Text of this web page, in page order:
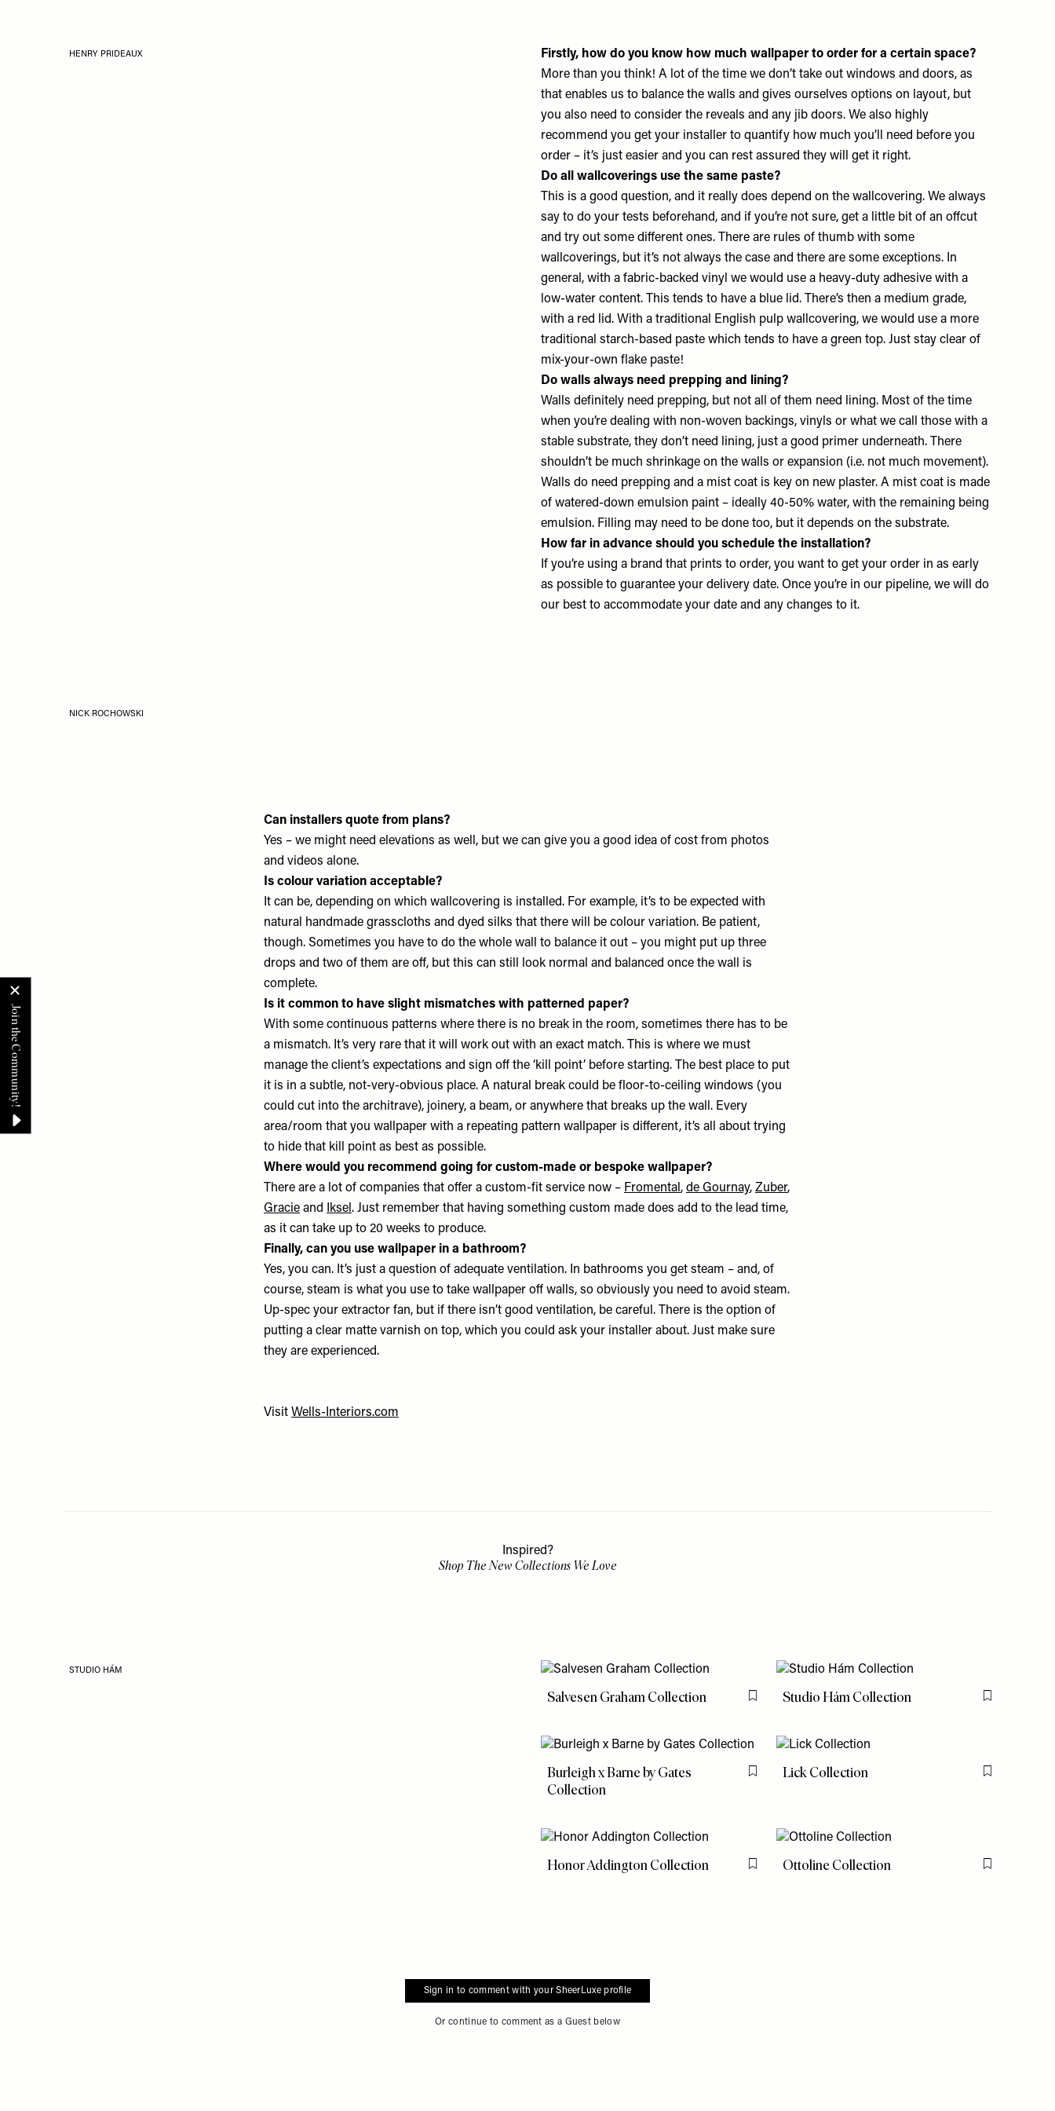
HENRY PRIDEAUX
Firstly, how do you know how much wallpaper to order for a certain space?
More than you think! A lot of the time we don’t take out windows and doors, as
that enables us to balance the walls and gives ourselves options on layout, but
you also need to consider the reveals and any jib doors. We also highly
recommend you get your installer to quantify how much you’ll need before you
order – it’s just easier and you can rest assured they will get it right.
Do all wallcoverings use the same paste?
This is a good question, and it really does depend on the wallcovering. We always
say to do your tests beforehand, and if you’re not sure, get a little bit of an offcut
and try out some different ones. There are rules of thumb with some
wallcoverings, but it’s not always the case and there are some exceptions. In
general, with a fabric-backed vinyl we would use a heavy-duty adhesive with a
low-water content. This tends to have a blue lid. There’s then a medium grade,
with a red lid. With a traditional English pulp wallcovering, we would use a more
traditional starch-based paste which tends to have a green top. Just stay clear of
mix-your-own flake paste!
Do walls always need prepping and lining?
Walls definitely need prepping, but not all of them need lining. Most of the time
when you’re dealing with non-woven backings, vinyls or what we call those with a
stable substrate, they don’t need lining, just a good primer underneath. There
shouldn’t be much shrinkage on the walls or expansion (i.e. not much movement).
Walls do need prepping and a mist coat is key on new plaster. A mist coat is made
of watered-down emulsion paint – ideally 40-50% water, with the remaining being
emulsion. Filling may need to be done too, but it depends on the substrate.
How far in advance should you schedule the installation?
If you’re using a brand that prints to order, you want to get your order in as early
as possible to guarantee your delivery date. Once you’re in our pipeline, we will do
our best to accommodate your date and any changes to it.
NICK ROCHOWSKI
Can installers quote from plans?
Yes – we might need elevations as well, but we can give you a good idea of cost from photos
and videos alone.
Is colour variation acceptable?
It can be, depending on which wallcovering is installed. For example, it’s to be expected with
natural handmade grasscloths and dyed silks that there will be colour variation. Be patient,
though. Sometimes you have to do the whole wall to balance it out – you might put up three
drops and two of them are off, but this can still look normal and balanced once the wall is
complete.
Is it common to have slight mismatches with patterned paper?
With some continuous patterns where there is no break in the room, sometimes there has to be
a mismatch. It’s very rare that it will work out with an exact match. This is where we must
manage the client’s expectations and sign off the ‘kill point’ before starting. The best place to put
it is in a subtle, not-very-obvious place. A natural break could be floor-to-ceiling windows (you
could cut into the architrave), joinery, a beam, or anywhere that breaks up the wall. Every
area/room that you wallpaper with a repeating pattern wallpaper is different, it’s all about trying
to hide that kill point as best as possible.
Where would you recommend going for custom-made or bespoke wallpaper?
There are a lot of companies that offer a custom-fit service now – Fromental , de Gournay, Zuber,
Gracie and Iksel . Just remember that having something custom made does add to the lead time,
as it can take up to 20 weeks to produce.
Finally, can you use wallpaper in a bathroom?
Yes, you can. It’s just a question of adequate ventilation. In bathrooms you get steam – and, of
course, steam is what you use to take wallpaper off walls, so obviously you need to avoid steam.
Up-spec your extractor fan, but if there isn’t good ventilation, be careful. There is the option of
putting a clear matte varnish on top, which you could ask your installer about. Just make sure
they are experienced.
Visit Wells-Interiors.com
Inspired?
Shop The New Collections We Love
STUDIO HÁM
Salvesen Graham Collection Flag this itemStudio Hám Collection Flag this item
Burleigh x Barne by Gates
Collection
Flag this itemLick Collection Flag this item
Honor Addington Collection Flag this itemOttoline Collection Flag this item